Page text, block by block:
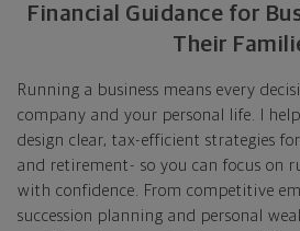
Financial Guidance for
Their
Running a business means every
company and your personal life. I
design clear, tax-efficient strategies
and retirement- so you can focus on
with confidence. From competitive
succession planning and personal